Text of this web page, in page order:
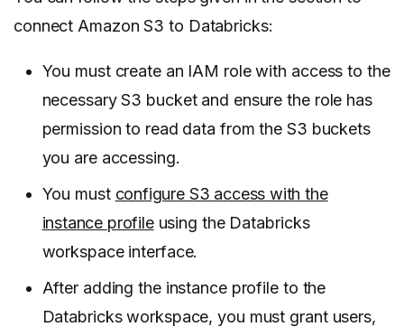
connect Amazon S3 to Databricks:
You must create an IAM role with access to the
necessary S3 bucket and ensure the role has
permission to read data from the S3 buckets
you are accessing.
You must configure S3 access with the
instance profileusing the Databricks
workspace interface.
After adding the instance profile to the
Databricks workspace, you must grant users,